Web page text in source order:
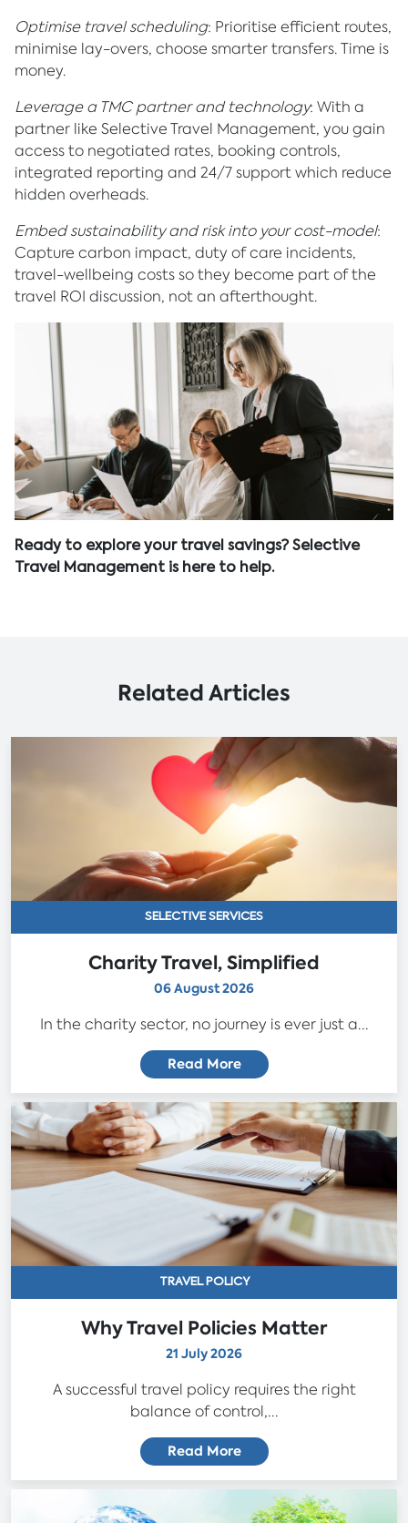
Optimise travel scheduling: Prioritise efficient routes,
minimise lay-overs, choose smarter transfers. Time is
money.
Leverage a TMC partner and technology: With a
partner like Selective Travel Management, you gain
access to negotiated rates, booking controls,
integrated reporting and 24/7 support which reduce
hidden overheads.
Embed sustainability and risk into your cost-model:
Capture carbon impact, duty of care incidents,
travel-wellbeing costs so they become part of the
travel ROI discussion, not an afterthought.
Ready to explore your travel savings? Selective
Travel Management is here to help.
Related Articles
SELECTIVE SERVICES
Charity Travel, Simplified
06 August 2026
In the charity sector, no journey is ever just a...
Read More
TRAVEL POLICY
Why Travel Policies Matter
21 July 2026
A successful travel policy requires the right
balance of control,...
Read More